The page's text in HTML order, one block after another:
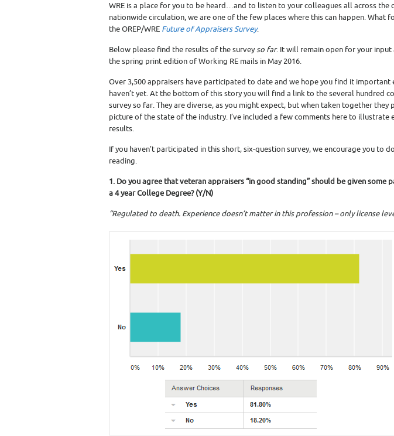
WRE is a place for you to be heard…and to listen to your colleagues all across the
nationwide circulation, we are one of the few places where this can happen. What
the OREP/WRE Future of Appraisers Survey.
Below please find the results of the surveyso far. It will remain open for your
the spring print edition of Working RE mails in May 2016.
Over 3,500 appraisers have participated to date and we hope you find it important
haven’t yet. At the bottom of this story you will find a link to the several hundred
survey so far. They are diverse, as you might expect, but when taken together they
picture of the state of the industry. I’ve included a few comments here to illustrate
results.
If you haven’t participated in this short, six-question survey, we encourage you to
reading.
1. Do you agree that veteran appraisers “in good standing” should be given
a 4 year College Degree? (Y/N)
“Regulated to death. Experience doesn’t matter in this profession – only license